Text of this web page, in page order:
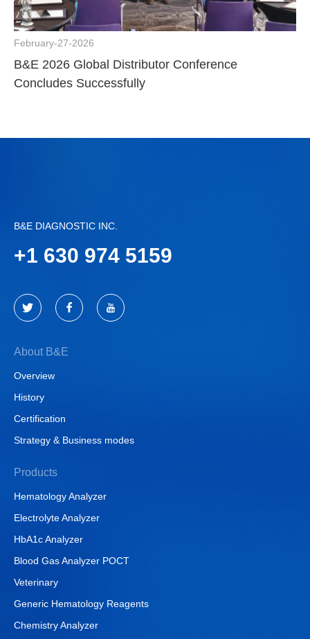
February-27-2026
B&E 2026 Global Distributor Conference
Concludes Successfully
B&E DIAGNOSTIC INC.
+1 630 974 5159
About B&E
Overview
History
Certification
Strategy & Business modes
Products
Hematology Analyzer
Electrolyte Analyzer
HbA1c Analyzer
Blood Gas Analyzer POCT
Veterinary
Generic Hematology Reagents
Chemistry Analyzer